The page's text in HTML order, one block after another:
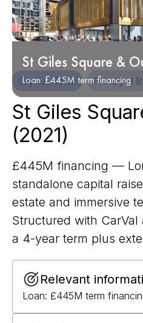
St Giles Square &
Loan: £445M term financing
Capital Raise Principal
St Giles
(2021)
£445M financing —
standalone capital
estate and immersive
Structured with
a 4-year term plus
Relevant
Loan: £445M term